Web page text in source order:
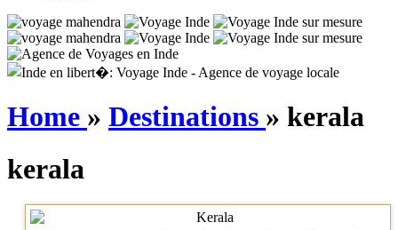
Home » Destinations » kerala
kerala